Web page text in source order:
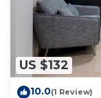
US $132
10.0(1 Review)